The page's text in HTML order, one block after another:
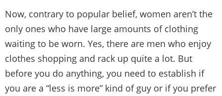
Now, contrary to popular belief, women aren’t the
only ones who have large amounts of clothing
waiting to be worn. Yes, there are men who enjoy
clothes shopping and rack up quite a lot. But
before you do anything, you need to establish if
you are a “less is more” kind of guy or if you prefer